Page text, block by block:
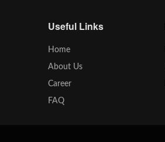
Useful Links
Home
About Us
Career
FAQ